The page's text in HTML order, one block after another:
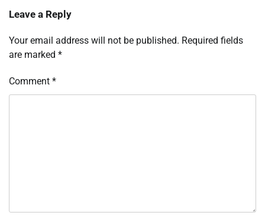
Leave a Reply
Your email address will not be published. Required fields
are marked *
Comment *